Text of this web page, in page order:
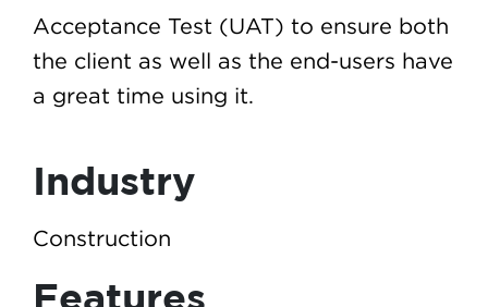
Acceptance Test (UAT) to ensure both
the client as well as the end-users have
a great time using it.
Industry
Construction
Features